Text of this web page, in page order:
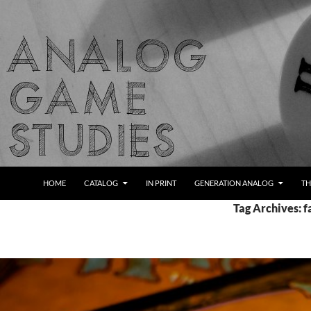
content
Analog Game Studies
HOME CATALOG IN PRINT GENERATION ANALOG
Tag Archives: